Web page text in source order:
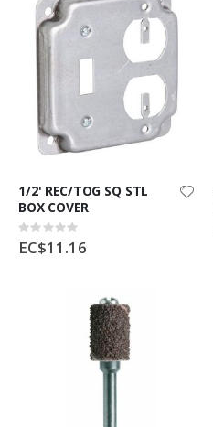
1/2' REC/TOG SQ STL
BOX COVER
Rating:
0%
EC$11.16